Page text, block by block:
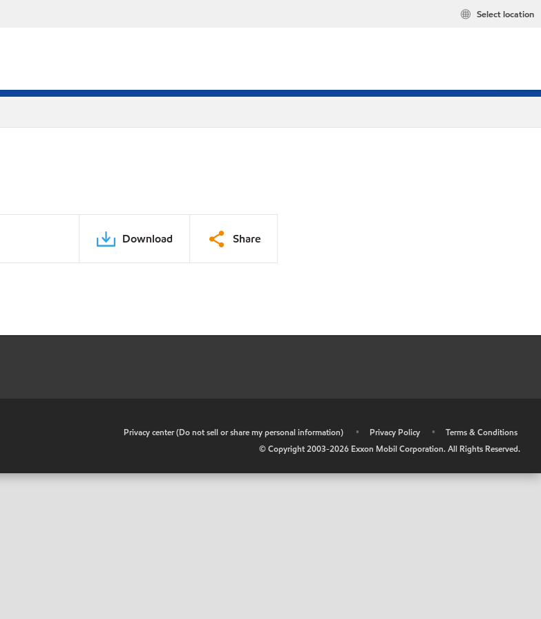
Select location
Download Share
Privacy center (Do not sell or share my personal information) • Privacy Policy •
Terms & Conditions
© Copyright 2003-2026 Exxon Mobil Corporation. All Rights Reserved.